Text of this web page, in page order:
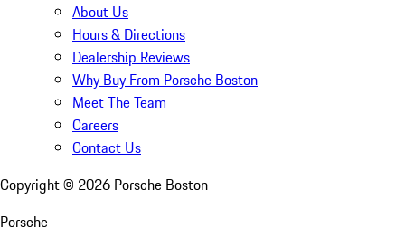
About Us
Hours & Directions
Dealership Reviews
Why Buy From Porsche Boston
Meet The Team
Careers
Contact Us
Copyright © 2026 Porsche Boston
Porsche